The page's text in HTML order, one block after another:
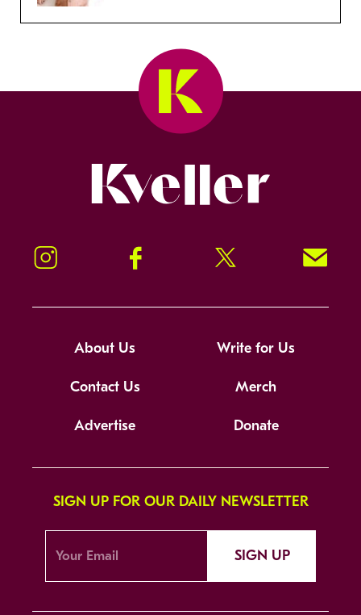
Instagram Facebook Twitter Signup!
About Us Write for Us
Contact Us Merch
Advertise Donate
SIGN UP FOR OUR DAILY NEWSLETTER
SIGN UP